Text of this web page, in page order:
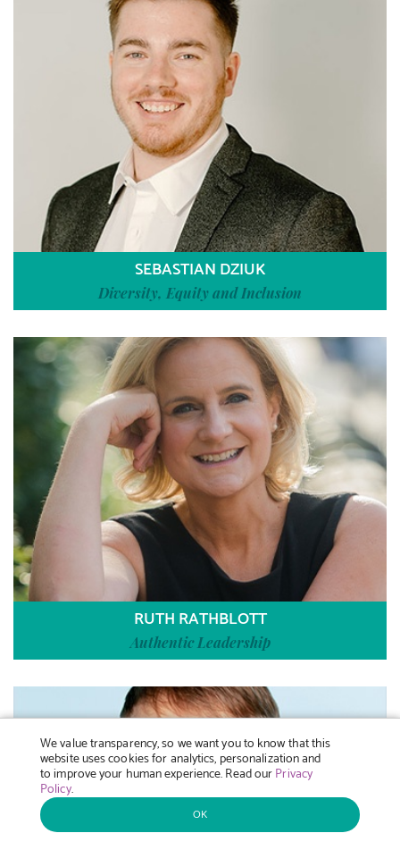
SEBASTIAN DZIUK
Diversity, Equity and Inclusion
RUTH RATHBLOTT
Authentic Leadership
We value transparency, so we want you to know that this
website uses cookies for analytics, personalization and
to improve your human experience. Read ourPrivacy
Policy.
OK